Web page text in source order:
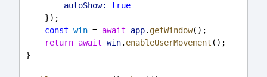
autoShow:
true
    });
const win = await app. getWindow();
return await win. enableUserMovement ();
}